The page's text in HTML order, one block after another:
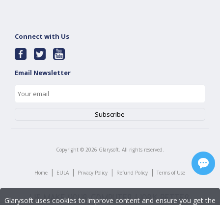
Connect with Us
Email Newsletter
Copyright © 2026 Glarysoft. All rights reserved.
Home | EULA | Privacy Policy | Refund Policy | Terms of Use
Glarysoft uses cookies to improve content and ensure you get the